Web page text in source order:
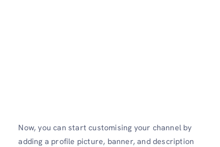
Now, you can start customising your channel by
adding a profile picture, banner, and description